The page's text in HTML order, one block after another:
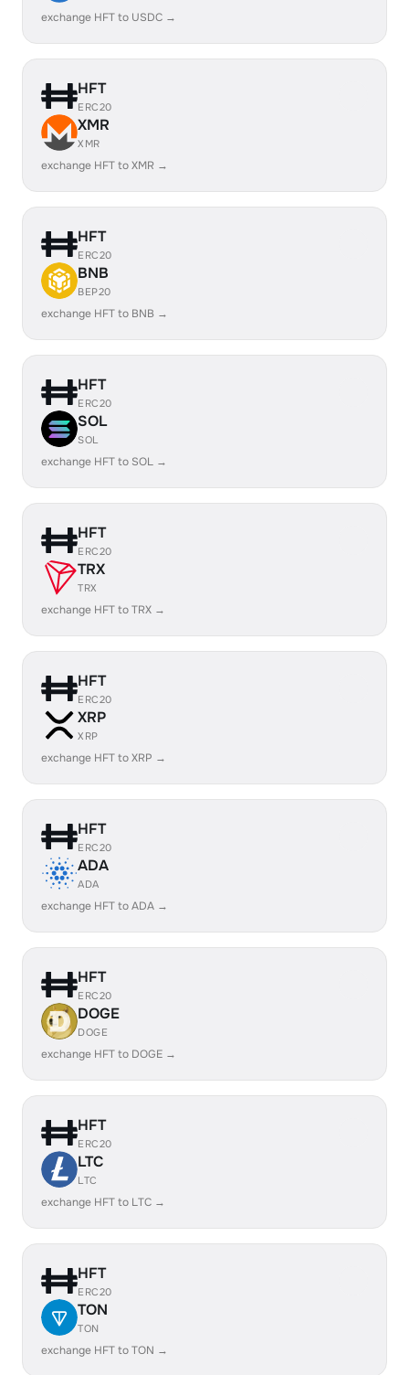
exchange HFT to USDC →
HFT
ERC20
XMR
XMR
exchange HFT to XMR →
HFT
ERC20
BNB
BEP20
exchange HFT to BNB →
HFT
ERC20
SOL
SOL
exchange HFT to SOL →
HFT
ERC20
TRX
TRX
exchange HFT to TRX →
HFT
ERC20
XRP
XRP
exchange HFT to XRP →
HFT
ERC20
ADA
ADA
exchange HFT to ADA →
HFT
ERC20
DOGE
DOGE
exchange HFT to DOGE →
HFT
ERC20
LTC
LTC
exchange HFT to LTC →
HFT
ERC20
TON
TON
exchange HFT to TON →